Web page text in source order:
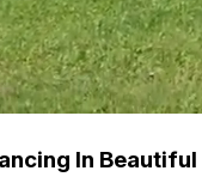
In Beautiful